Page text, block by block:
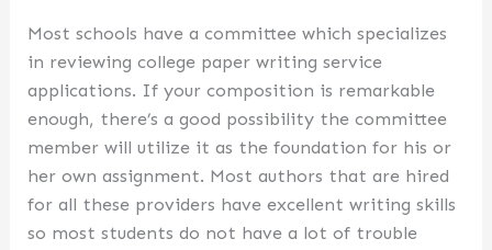
Most schools have a committee which specializes
in reviewing college paper writing service
applications. If your composition is remarkable
enough, there’s a good possibility the committee
member will utilize it as the foundation for his or
her own assignment. Most authors that are hired
for all these providers have excellent writing skills
so most students do not have a lot of trouble